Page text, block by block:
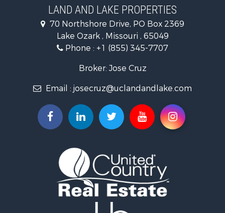
Land for Sale
Land for Sale
Bed & Breakfast / Lodges for Sale
Home in Town for Sale
Vineyards & Wineries for Sale
Search By County
Properties for sale in county, MO
Properties for sale in Gasconade county, MO
Search By City
Properties for sale in Rhineland, MO
Properties for sale in Hermann, MO
Properties for sale in Linn, MO
LAND AND LAKE PROPERTIES
70 Northshore Drive, PO Box 2369
Lake Ozark , Missouri , 65049
Phone : +1 (855) 345-7707
Broker: Jose Cruz
Email : josecruz@uclandandlake.com